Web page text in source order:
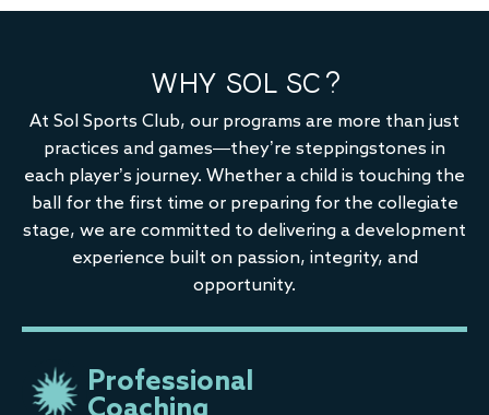
WHY SOL SC?
At Sol Sports Club, our programs are more than just
practices and games—they’re steppingstones in
each player’s journey. Whether a child is touching the
ball for the first time or preparing for the collegiate
stage, we are committed to delivering a development
experience built on passion, integrity, and
opportunity.
Professional